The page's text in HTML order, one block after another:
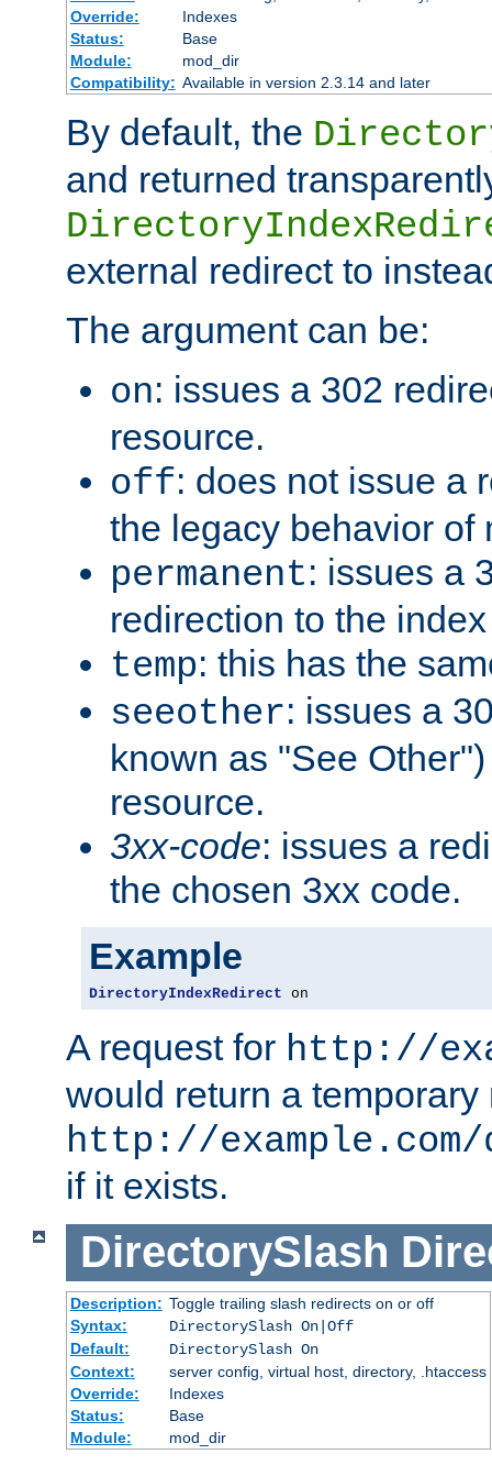
Override:
Indexes
Status:
Base
Module:
mod_dir
Compatibility: Available in version 2.3.14 and later
By default, the
and returned
external redirect to
The argument can be:
on: issues a 302
resource.
off: does not issue a
the legacy behavior of
permanent: issues a
redirection to the
temp: this has the
seeother: issues a
known as "See
resource.
3xx-code: issues a
the chosen 3xx code.
Example
DirectoryIndexRedirect on
A request for http://
would return a temporary
http://
if it exists.
DirectorySlash
Description: Toggle trailing slash redirects on or off
Syntax:
DirectorySlash On|Off
Default:
DirectorySlash On
Context:
server config, virtual host, directory, .htaccess
Override:
Indexes
Status:
Base
Module:
mod_dir